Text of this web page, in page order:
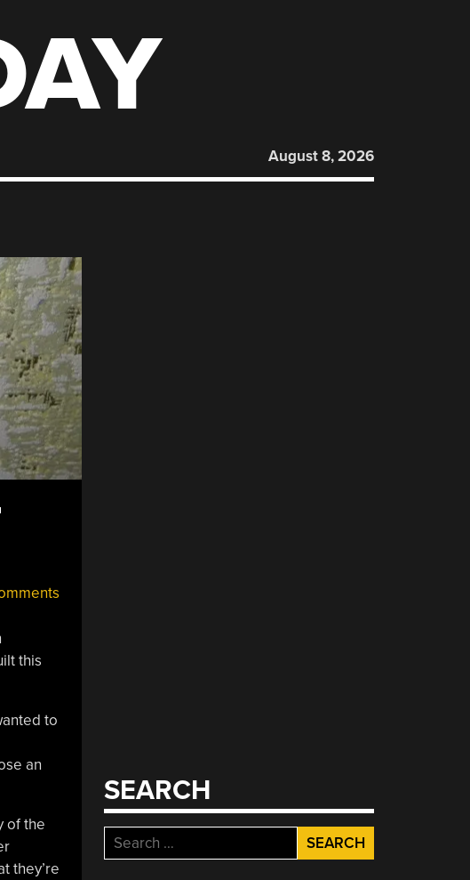
August 8, 2026
this
to
an
of the
they’re
SEARCH
Search
for: